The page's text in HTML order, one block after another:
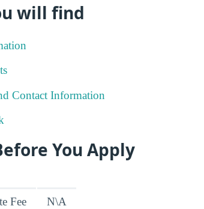
will find
Contact Information
You Apply
Fee
N\A